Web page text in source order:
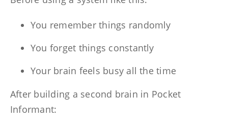
You remember things randomly
You forget things constantly
Your brain feels busy all the time
After building a second brain in Pocket
Informant: